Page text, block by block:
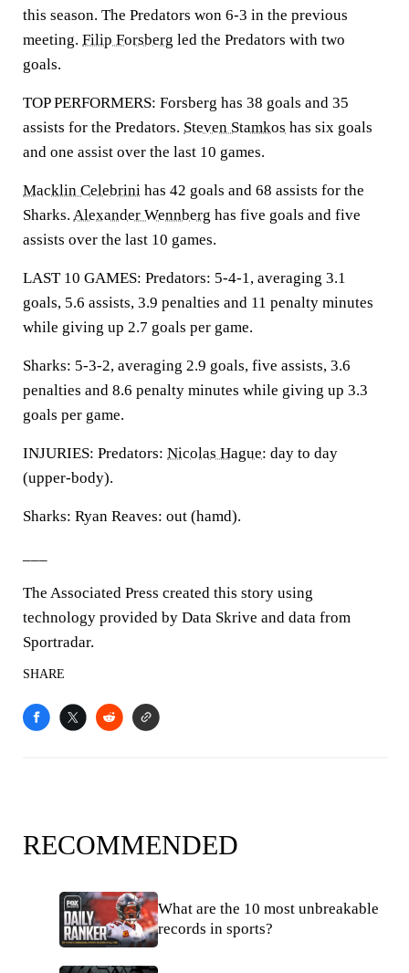
this season. The Predators won 6-3 in the previous
meeting. Filip Forsberg led the Predators with two
goals.
TOP PERFORMERS: Forsberg has 38 goals and 35
assists for the Predators. Steven Stamkos has six goals
and one assist over the last 10 games.
Macklin Celebrini has 42 goals and 68 assists for the
Sharks. Alexander Wennberg has five goals and five
assists over the last 10 games.
LAST 10 GAMES: Predators: 5-4-1, averaging 3.1
goals, 5.6 assists, 3.9 penalties and 11 penalty minutes
while giving up 2.7 goals per game.
Sharks: 5-3-2, averaging 2.9 goals, five assists, 3.6
penalties and 8.6 penalty minutes while giving up 3.3
goals per game.
INJURIES: Predators: Nicolas Hague: day to day
(upper-body).
Sharks: Ryan Reaves: out (hamd).
The Associated Press created this story using
technology provided by Data Skrive and data from
Sportradar.
SHARE
RECOMMENDED
What are the 10 most unbreakable
records in sports?